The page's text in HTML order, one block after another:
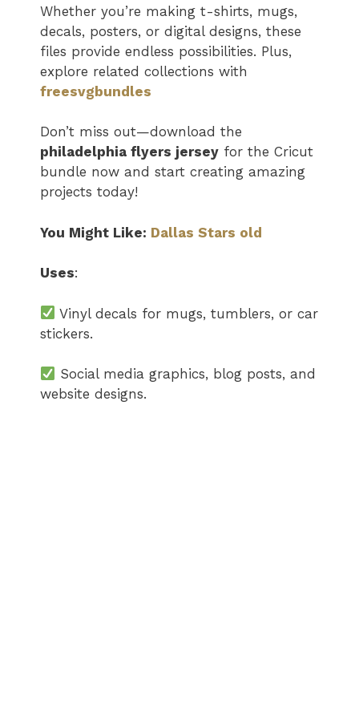
Whether you’re making t-shirts, mugs,
decals, posters, or digital designs, these
files provide endless possibilities. Plus,
explore related collections with
freesvgbundles
Don’t miss out—download the
philadelphia flyers jersey​ for the Cricut
bundle now and start creating amazing
projects today!
You Might Like: Dallas Stars old
Uses:
Vinyl decals for mugs, tumblers, or car
stickers.
Social media graphics, blog posts, and
website designs.